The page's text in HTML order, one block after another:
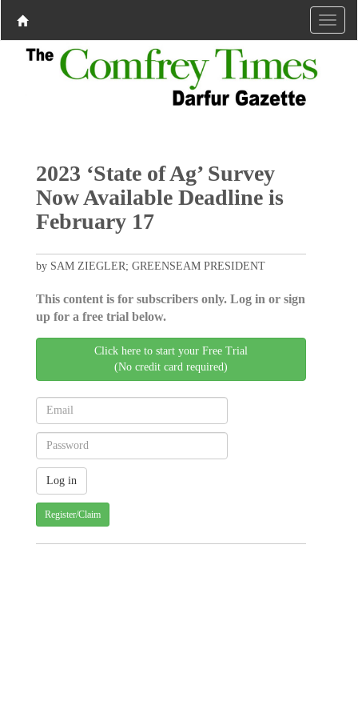
2023 ‘State of Ag’ Survey
Now Available Deadline is
February 17
by SAM ZIEGLER; GREENSEAM PRESIDENT
This content is for subscribers only. Log in or sign
up for a free trial below.
Click here to start your Free Trial
(No credit card required)
Register/Claim